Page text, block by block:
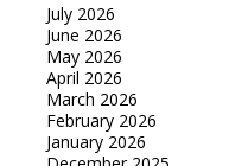
July 2026
June 2026
May 2026
April 2026
March 2026
February 2026
January 2026